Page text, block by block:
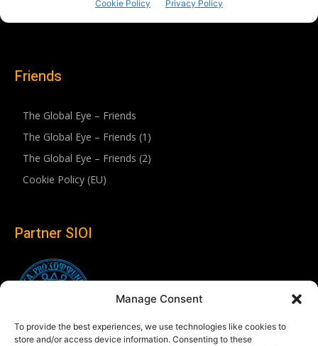
Manage Consent
To provide the best experiences, we use technologies like cookies to
store and/or access device information. Consenting to these
Friends
The Global Eye – Friends
The Global Eye – Friends (1)
The Global Eye – Friends (2)
Cookie Policy (EU)
Partner SIOI